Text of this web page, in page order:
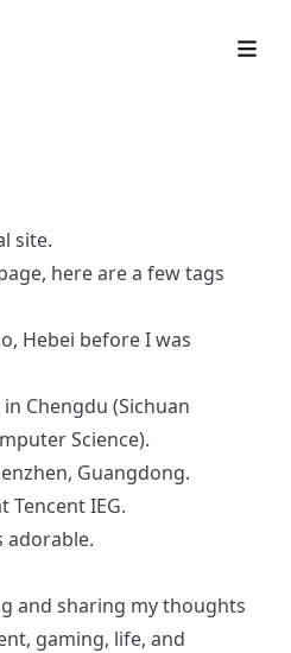
site.
here are a few tags
Hebei before I was
Chengdu (Sichuan
Science).
Guangdong.
Tencent IEG.
adorable.
and sharing my thoughts
gaming, life, and